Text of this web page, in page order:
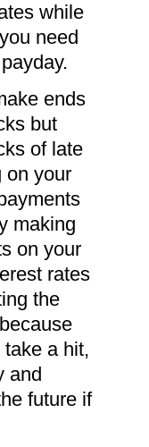
while
need
ends
but
of late
on your
making
on your
rates
the
take a hit,
and
future if